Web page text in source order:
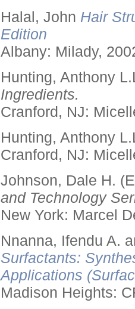
Halal, John Hair
Edition
Albany: Milady,
Hunting, Anthony
Ingredients.
Cranford, NJ:
Hunting, Anthony
Cranford, NJ:
Johnson, Dale H.
and Technology
New York: Marcel
Nnanna, Ifendu A.
Surfactants:
Applications
Madison Heights: